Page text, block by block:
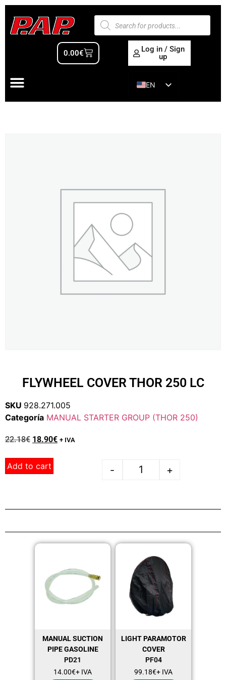
0.00€
Log in / Sign
up
EN
ES
FLYWHEEL COVER THOR 250 LC
SKU 928.271.005
Categoría MANUAL STARTER GROUP (THOR 250)
22.18€ 18.90€ + IVA
- +
Add to cart
MANUAL SUCTION
PIPE GASOLINE
PD21
14.00€+ IVA
LIGHT PARAMOTOR
COVER
PF04
99.18€+ IVA